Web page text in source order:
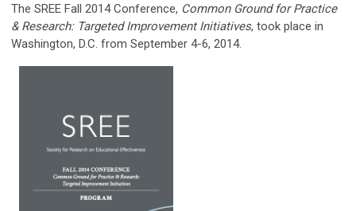
The SREE Fall 2014 Conference, Common Ground for Practice
& Research: Targeted Improvement Initiatives, took place in
Washington, D.C. from September 4-6, 2014.